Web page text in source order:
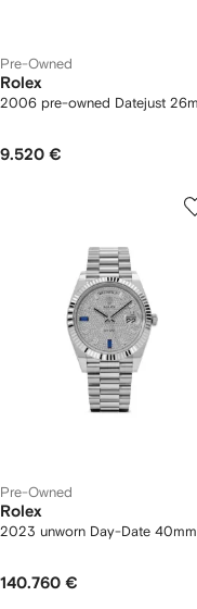
Pre-Owned
Rolex
2006 pre-owned Datejust
9.520 €
Pre-Owned
Rolex
2023 unworn Day-Date 40mm
140.760 €